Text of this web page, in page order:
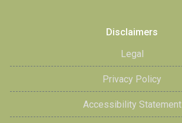
Disclaimers
Legal
Privacy Policy
Accessibility Statement